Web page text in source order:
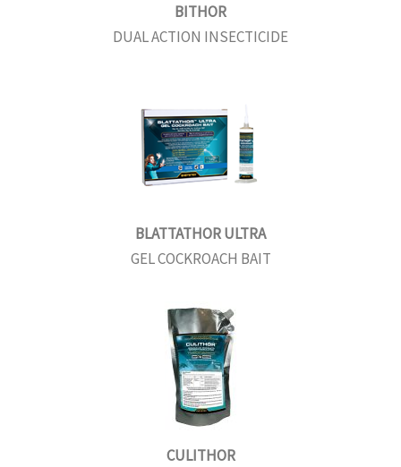
BITHOR
DUAL ACTION INSECTICIDE
BLATTATHOR ULTRA
GEL COCKROACH BAIT
CULITHOR